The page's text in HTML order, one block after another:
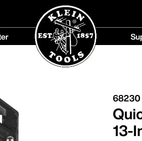
68230
13-